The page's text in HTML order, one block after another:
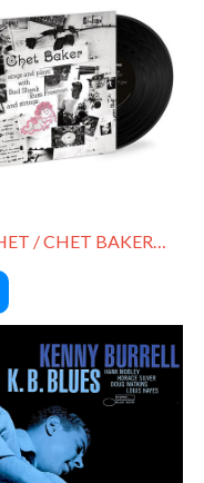
BAKER, CHET / CHET BAKER SINGS & PLAYS